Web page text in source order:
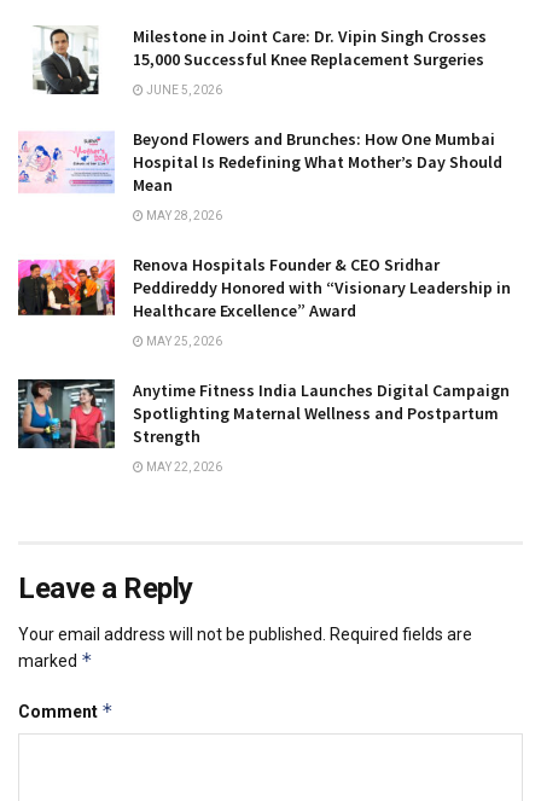
Milestone in Joint Care: Dr. Vipin Singh Crosses
15,000 Successful Knee Replacement Surgeries
JUNE 5, 2026
Beyond Flowers and Brunches: How One Mumbai
Hospital Is Redefining What Mother’s Day Should
Mean
MAY 28, 2026
Renova Hospitals Founder & CEO Sridhar
Peddireddy Honored with “Visionary Leadership in
Healthcare Excellence” Award
MAY 25, 2026
Anytime Fitness India Launches Digital Campaign
Spotlighting Maternal Wellness and Postpartum
Strength
MAY 22, 2026
Leave a Reply
Your email address will not be published.
Required fields are
marked *
Comment *